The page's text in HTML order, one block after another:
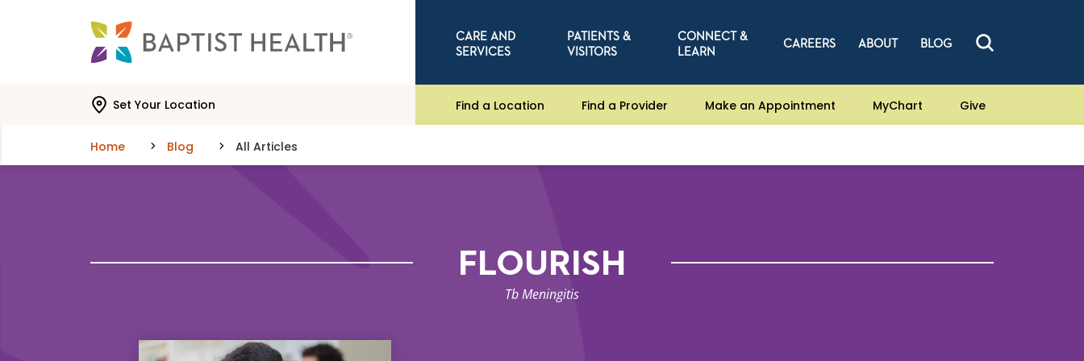
CARE AND
SERVICES
PATIENTS &
VISITORS
CONNECT &
LEARN
CAREERS ABOUT BLOG
Set Your Location Find a Location Find a Provider Make an Appointment MyChart Give
Home Blog All Articles
FLOURISH
Tb Meningitis